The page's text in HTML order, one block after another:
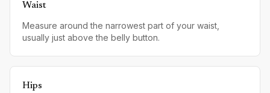
Waist
Measure around the narrowest part of your waist,
usually just above the belly button.
Hips